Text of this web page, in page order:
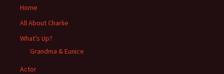
Home
All About Charlie
What’s Up?
Grandma & Eunice
Actor